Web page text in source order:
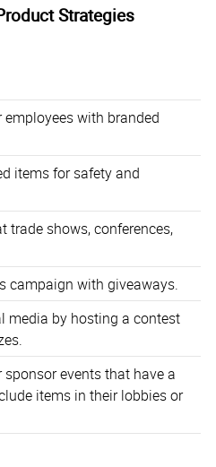
Strategies
with branded
items for safety and
trade shows, conferences,
campaign with giveaways.
media by hosting a contest
events that have a
items in their lobbies or